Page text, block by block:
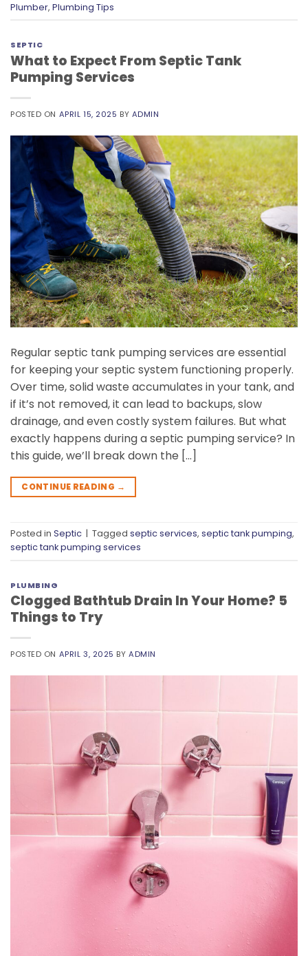
Plumber, Plumbing Tips
SEPTIC
What to Expect From Septic Tank
Pumping Services
POSTED ON APRIL 15, 2025 BY ADMIN
Regular septic tank pumping services are essential
for keeping your septic system functioning properly.
Over time, solid waste accumulates in your tank, and
if it’s not removed, it can lead to backups, slow
drainage, and even costly system failures. But what
exactly happens during a septic pumping service? In
this guide, we’ll break down the […]
CONTINUE READING →
Posted in Septic | Tagged septic services, septic tank pumping,
septic tank pumping services
PLUMBING
Clogged Bathtub Drain In Your Home? 5
Things to Try
POSTED ON APRIL 3, 2025 BYADMIN